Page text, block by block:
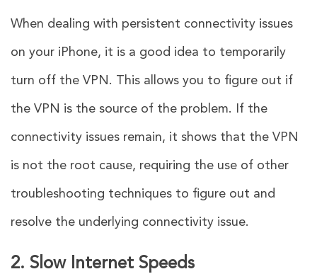
When dealing with persistent connectivity issues
on your iPhone, it is a good idea to temporarily
turn off the VPN. This allows you to figure out if
the VPN is the source of the problem. If the
connectivity issues remain, it shows that the VPN
is not the root cause, requiring the use of other
troubleshooting techniques to figure out and
resolve the underlying connectivity issue.
2. Slow Internet Speeds